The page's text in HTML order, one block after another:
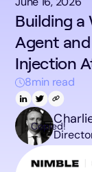
Building a
Agent
Injection
8min read
Copied!